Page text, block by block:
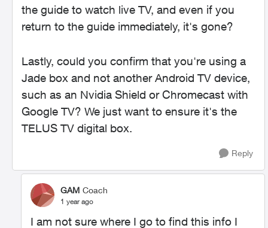
the guide to watch live TV, and even if you
return to the guide immediately, it's gone?
Lastly, could you confirm that you're using a
Jade box and not another Android TV device,
such as an Nvidia Shield or Chromecast with
Google TV? We just want to ensure it's the
TELUS TV digital box.
Reply
GAM Coach
1 year ago
I am not sure where I go to find this info I